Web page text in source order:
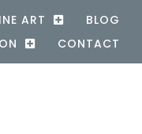
ART
BLOG
CONTACT